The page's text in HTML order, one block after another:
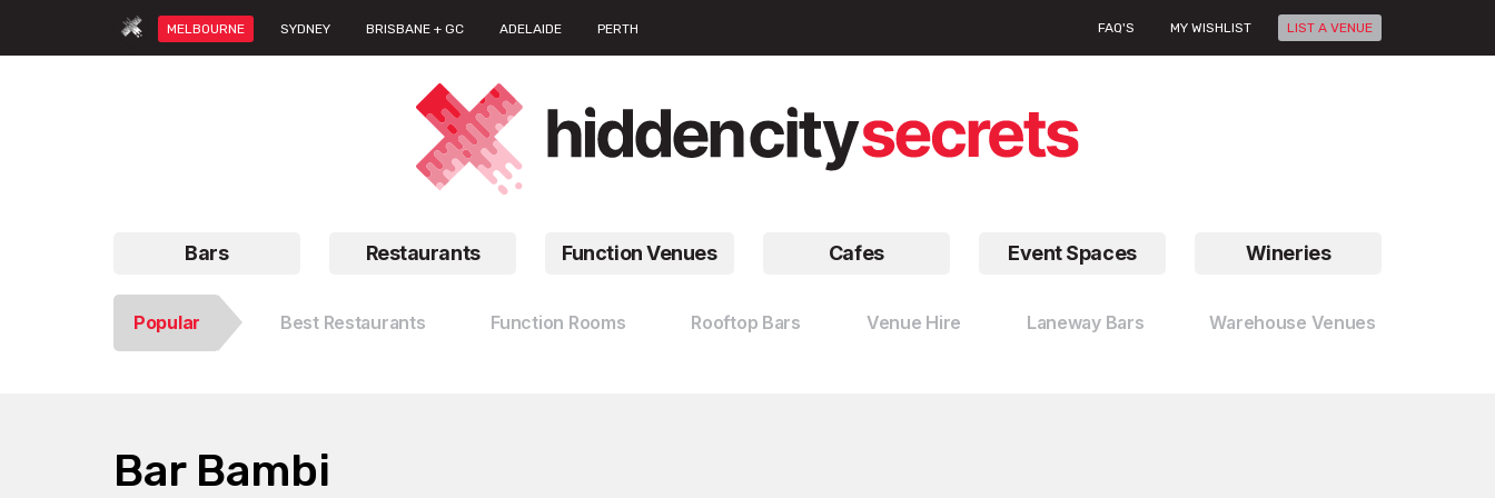
MELBOURNE SYDNEY BRISBANE + GC ADELAIDE PERTH FAQ'S MY WISHLIST LIST A VENUE
Bars Restaurants Function Venues Cafes Event Spaces Wineries
Popular Best Restaurants Function Rooms Rooftop Bars Venue Hire Laneway Bars Warehouse Venues
Bar Bambi